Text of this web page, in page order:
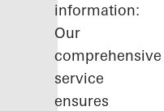
information:
Our
comprehensive
service
ensures